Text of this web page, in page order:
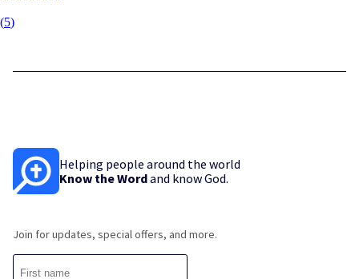
(5)
Helping people around the world
Know the Wordand know God.
Join for updates, special offers, and more.